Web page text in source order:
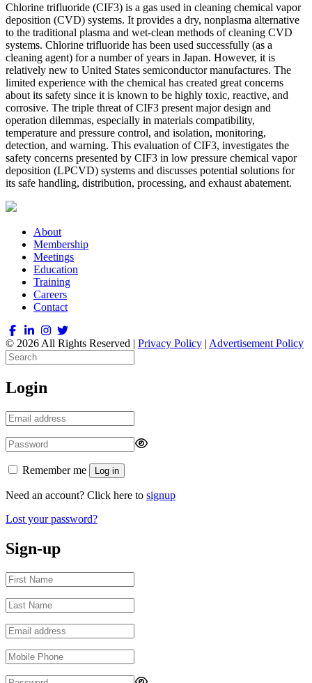
Chlorine trifluoride (CIF3) is a gas used in cleaning chemical vapor
deposition (CVD) systems. It provides a dry, nonplasma alternative
to the traditional plasma and wet-clean methods of cleaning CVD
systems. Chlorine trifluoride has been used successfully (as a
cleaning agent) for a number of years in Japan. However, it is
relatively new to United States semiconductor manufactures. The
limited experience with the chemical has created great concerns
about its safety since it is known to be highly toxic, reactive, and
corrosive. The triple threat of CIF3 present major design and
operation dilemmas, especially in materials compatibility,
temperature and pressure control, and isolation, monitoring,
detection, and warning. This evaluation of CIF3, investigates the
safety concerns presented by CIF3 in low pressure chemical vapor
deposition (LPCVD) systems and discusses potential solutions for
its safe handling, distribution, processing, and exhaust abatement.
About
Membership
Meetings
Education
Training
Careers
Contact
© 2026 All Rights Reserved | Privacy Policy | Advertisement Policy
Login
Remember me Log in
Need an account? Click here to signup
Lost your password?
Sign-up